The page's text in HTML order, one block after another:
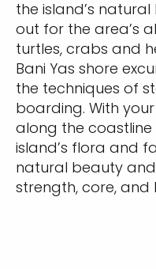
the island’s
out for the area’s
turtles, crabs and
Bani Yas shore
the techniques of
boarding. With
along the
island’s flora and
natural beauty
strength, core,